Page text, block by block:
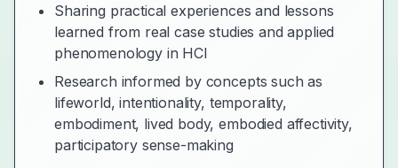
Sharing practical experiences and lessons
learned from real case studies and applied
phenomenology in HCI
Research informed by concepts such as
lifeworld, intentionality, temporality,
embodiment, lived body, embodied affectivity,
participatory sense-making